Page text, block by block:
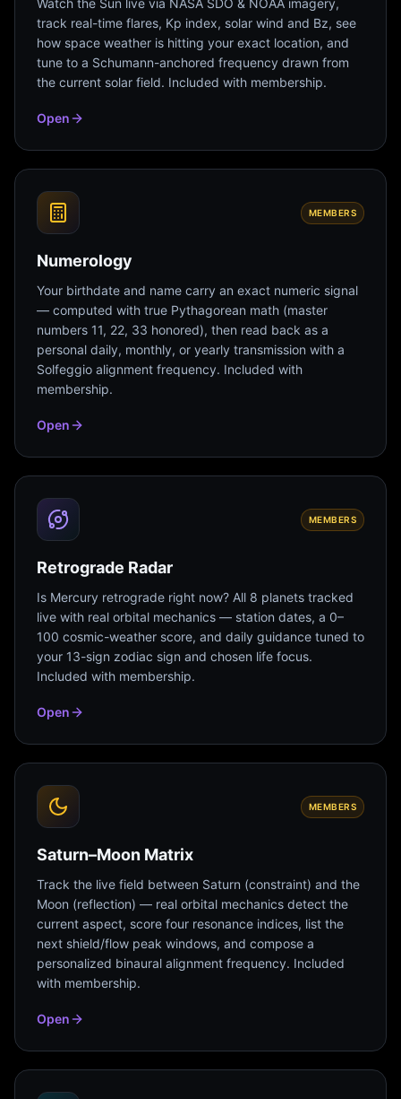
Watch the Sun live via NASA SDO & NOAA imagery,
track real-time flares, Kp index, solar wind and Bz, see
how space weather is hitting your exact location, and
tune to a Schumann-anchored frequency drawn from
the current solar field. Included with membership.
Open
MEMBERS
Numerology
Your birthdate and name carry an exact numeric signal
— computed with true Pythagorean math (master
numbers 11, 22, 33 honored), then read back as a
personal daily, monthly, or yearly transmission with a
Solfeggio alignment frequency. Included with
membership.
Open
MEMBERS
Retrograde Radar
Is Mercury retrograde right now? All 8 planets tracked
live with real orbital mechanics — station dates, a 0–
100 cosmic-weather score, and daily guidance tuned to
your 13-sign zodiac sign and chosen life focus.
Included with membership.
Open
MEMBERS
Saturn–Moon Matrix
Track the live field between Saturn (constraint) and the
Moon (reflection) — real orbital mechanics detect the
current aspect, score four resonance indices, list the
next shield/flow peak windows, and compose a
personalized binaural alignment frequency. Included
with membership.
Open